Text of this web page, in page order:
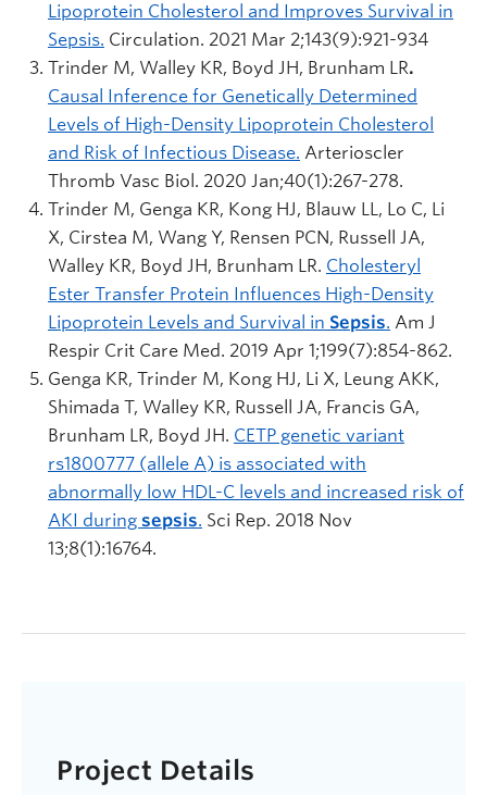
Lipoprotein Cholesterol and Improves Survival in
Sepsis. Circulation. 2021 Mar 2;143(9):921-934
Trinder M, Walley KR, Boyd JH, Brunham LR.
Causal Inference for Genetically Determined
Levels of High-Density Lipoprotein Cholesterol
and Risk of Infectious Disease. Arterioscler
Thromb Vasc Biol. 2020 Jan;40(1):267-278.
Trinder M, Genga KR, Kong HJ, Blauw LL, Lo C, Li
X, Cirstea M, Wang Y, Rensen PCN, Russell JA,
Walley KR, Boyd JH, Brunham LR. Cholesteryl
Ester Transfer Protein Influences High-Density
Lipoprotein Levels and Survival in Sepsis. Am J
Respir Crit Care Med. 2019 Apr 1;199(7):854-862.
Genga KR, Trinder M, Kong HJ, Li X, Leung AKK,
Shimada T, Walley KR, Russell JA, Francis GA,
Brunham LR, Boyd JH. CETP genetic variant
rs1800777 (allele A) is associated with
abnormally low HDL-C levels and increased risk of
AKI during sepsis. Sci Rep. 2018 Nov
13;8(1):16764.
Project Details